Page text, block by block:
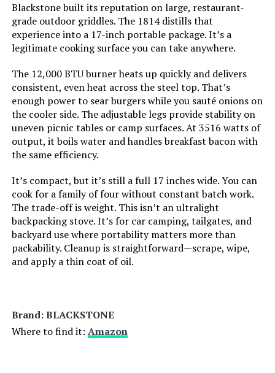
Kingsford Tabletop Charcoal Grill
17-Inch 170 Sq In
Jump to details
LEARN MORE
Series Number:
Heating Elements:
Indoor/Outdoor Usage: ‎Outdoor
Grill Configuration: ‎Single Burner
Cooking System: ‎Gas
Manufacturer: ‎Weber Stephen Products
Primary Cooking Method:
Batteries: ‎1 AA batteries required.
Blackstone built its reputation on large, restaurant-
grade outdoor griddles. The 1814 distills that
experience into a 17-inch portable package. It’s a
legitimate cooking surface you can take anywhere.
The 12,000 BTU burner heats up quickly and delivers
consistent, even heat across the steel top. That’s
enough power to sear burgers while you sauté onions on
the cooler side. The adjustable legs provide stability on
uneven picnic tables or camp surfaces. At 3516 watts of
output, it boils water and handles breakfast bacon with
the same efficiency.
It’s compact, but it’s still a full 17 inches wide. You can
cook for a family of four without constant batch work.
The trade-off is weight. This isn’t an ultralight
backpacking stove. It’s for car camping, tailgates, and
backyard use where portability matters more than
packability. Cleanup is straightforward—scrape, wipe,
and apply a thin coat of oil.
Brand: ‎BLACKSTONE
Where to find it: Amazon